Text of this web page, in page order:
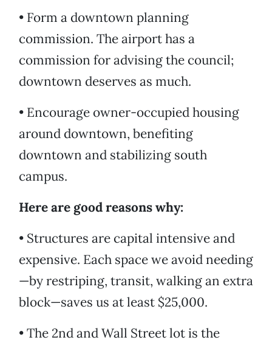
• Form a downtown planning
commission. The airport has a
commission for advising the council;
downtown deserves as much.
• Encourage owner-occupied housing
around downtown, benefiting
downtown and stabilizing south
campus.
Here are good reasons why:
• Structures are capital intensive and
expensive. Each space we avoid needing
—by restriping, transit, walking an extra
block—saves us at least $25,000.
• The 2nd and Wall Street lot is the